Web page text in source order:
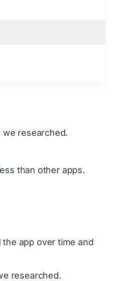
we researched.
than other apps.
the app over time and
researched.